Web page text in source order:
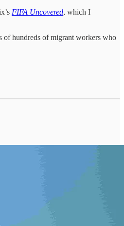
FIFA Uncovered, which I
of hundreds of migrant workers who